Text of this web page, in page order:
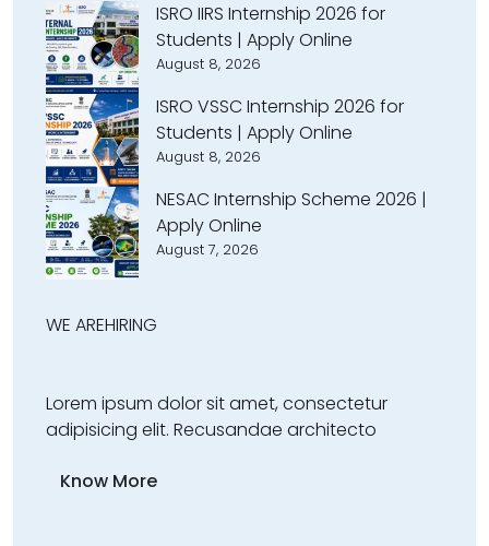
ISRO IIRS Internship 2026 for
Students | Apply Online
August 8, 2026
ISRO VSSC Internship 2026 for
Students | Apply Online
August 8, 2026
NESAC Internship Scheme 2026 |
Apply Online
August 7, 2026
WE AREHIRING
Lorem ipsum dolor sit amet, consectetur
adipisicing elit. Recusandae architecto
Know More